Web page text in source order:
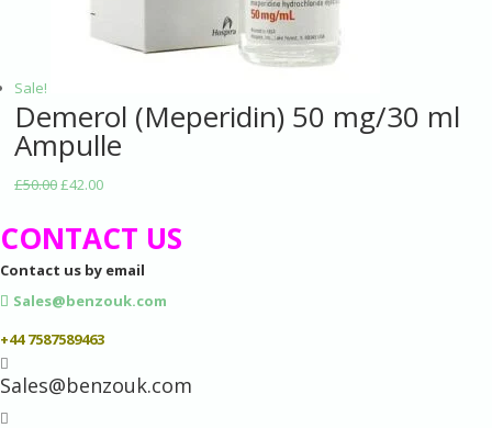
Sale!
Demerol (Meperidin) 50 mg/30 ml
Ampulle
£50.00£42.00
CONTACT US
Contact us by email
Sales@benzouk.com
+44 7587589463

Sales@benzouk.com
